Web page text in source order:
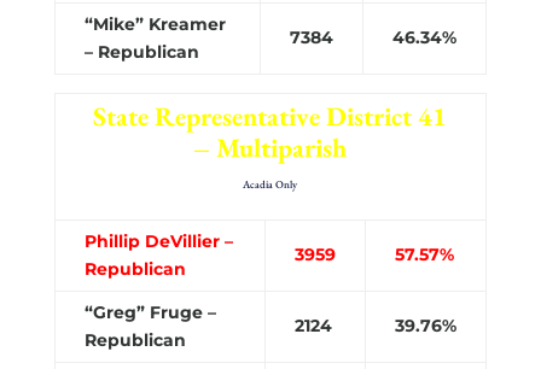
“Mike” Kreamer
– Republican
7384 46.34%
State Representative District 41
– Multiparish
Acadia Only
Phillip DeVillier –
Republican
3959 57.57%
“Greg” Fruge –
Republican
2124 39.76%